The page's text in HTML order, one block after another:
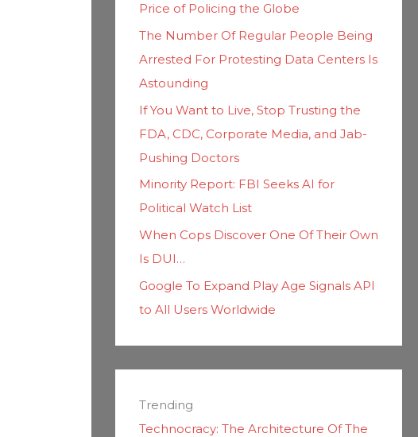
Price of Policing the Globe
The Number Of Regular People Being
Arrested For Protesting Data Centers Is
Astounding
If You Want to Live, Stop Trusting the
FDA, CDC, Corporate Media, and Jab-
Pushing Doctors
Minority Report: FBI Seeks AI for
Political Watch List
When Cops Discover One Of Their Own
Is DUI…
Google To Expand Play Age Signals API
to All Users Worldwide
Trending
Technocracy: The Architecture Of The